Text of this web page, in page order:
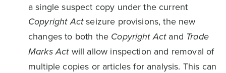
a single suspect copy under the current
Copyright Actseizure provisions, the new
changes to both the Copyright Actand Trade
Marks Actwill allow inspection and removal of
multiple copies or articles for analysis. This can